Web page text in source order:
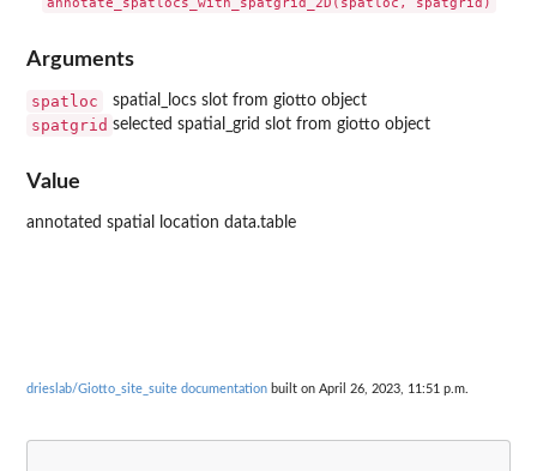
Arguments
spatloc spatial_locs slot from giotto object
spatgrid selected spatial_grid slot from giotto object
Value
annotated spatial location data.table
drieslab/Giotto_site_suite documentation built on April 26, 2023, 11:51 p.m.